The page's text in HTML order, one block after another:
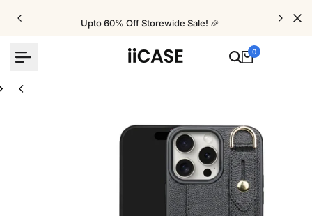
Upto 60% Off Storewide Sale! 🎉
0